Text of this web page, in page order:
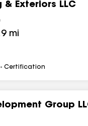
& Exteriors LLC
mi
- Certification
Group